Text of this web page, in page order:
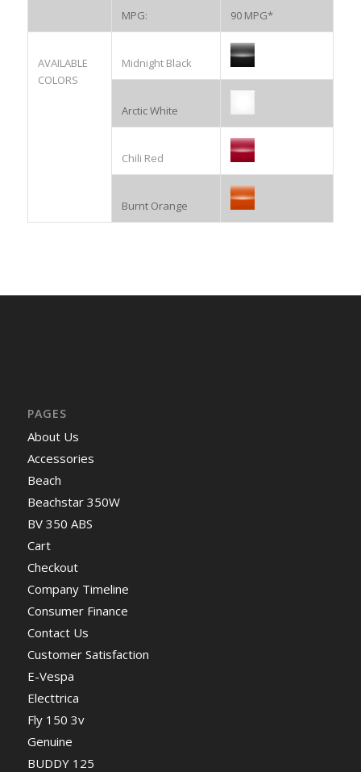
MPG: 90 MPG*
AVAILABLE
COLORS
Midnight Black
Arctic White
Chili Red
Burnt Orange
PAGES
About Us
Accessories
Beach
Beachstar 350W
BV 350 ABS
Cart
Checkout
Company Timeline
Consumer Finance
Contact Us
Customer Satisfaction
E-Vespa
Electtrica
Fly 150 3v
Genuine
BUDDY 125